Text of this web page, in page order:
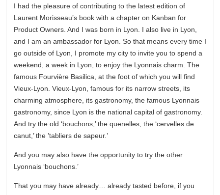
I had the pleasure of contributing to the latest edition of
Laurent Morisseau’s book with a chapter on Kanban for
Product Owners. And I was born in Lyon. I also live in Lyon,
and I am an ambassador for Lyon. So that means every time I
go outside of Lyon, I promote my city to invite you to spend a
weekend, a week in Lyon, to enjoy the Lyonnais charm. The
famous Fourvière Basilica, at the foot of which you will find
Vieux-Lyon. Vieux-Lyon, famous for its narrow streets, its
charming atmosphere, its gastronomy, the famous Lyonnais
gastronomy, since Lyon is the national capital of gastronomy.
And try the old ‘bouchons,’ the quenelles, the ‘cervelles de
canut,’ the ’tabliers de sapeur.’
And you may also have the opportunity to try the other
Lyonnais ‘bouchons.’
That you may have already… already tasted before, if you